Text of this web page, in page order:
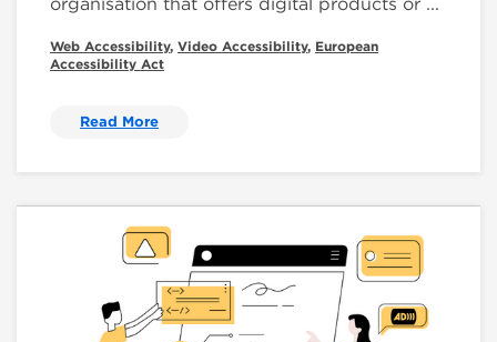
Web Accessibility, Video Accessibility, European
Accessibility Act
Read More